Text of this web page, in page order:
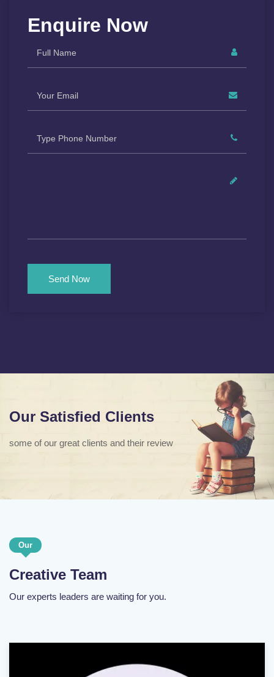
Enquire Now
Send Now
Our Satisfied Clients
some of our great clients and their review
Our
Creative Team
Our experts leaders are waiting for you.